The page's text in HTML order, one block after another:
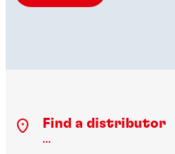
Find a distributor
...